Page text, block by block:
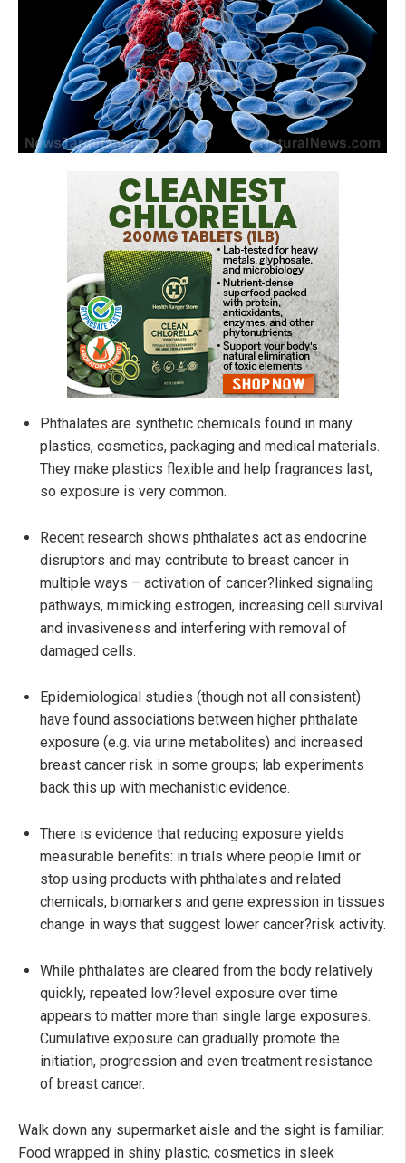
Phthalates are synthetic chemicals found in many
plastics, cosmetics, packaging and medical materials.
They make plastics flexible and help fragrances last,
so exposure is very common.
Recent research shows phthalates act as endocrine
disruptors and may contribute to breast cancer in
multiple ways – activation of cancer?linked signaling
pathways, mimicking estrogen, increasing cell survival
and invasiveness and interfering with removal of
damaged cells.
Epidemiological studies (though not all consistent)
have found associations between higher phthalate
exposure (e.g. via urine metabolites) and increased
breast cancer risk in some groups; lab experiments
back this up with mechanistic evidence.
There is evidence that reducing exposure yields
measurable benefits: in trials where people limit or
stop using products with phthalates and related
chemicals, biomarkers and gene expression in tissues
change in ways that suggest lower cancer?risk activity.
While phthalates are cleared from the body relatively
quickly, repeated low?level exposure over time
appears to matter more than single large exposures.
Cumulative exposure can gradually promote the
initiation, progression and even treatment resistance
of breast cancer.
Walk down any supermarket aisle and the sight is familiar:
Food wrapped in shiny plastic, cosmetics in sleek